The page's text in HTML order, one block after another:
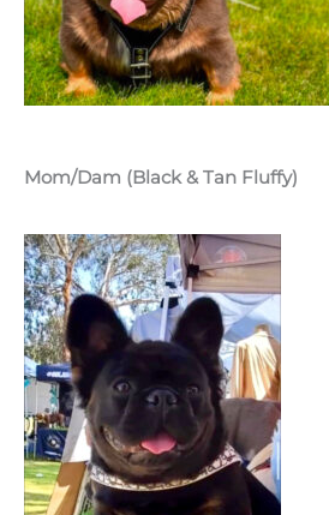
Mom/Dam (Black & Tan Fluffy)